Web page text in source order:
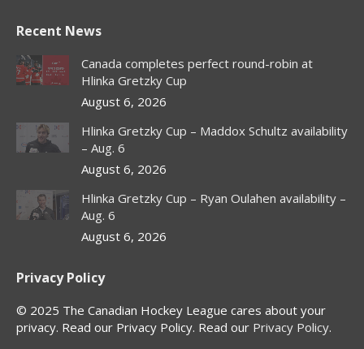
opens
in
new
opens
in
new
window
opens
in
new
window
opens
in
new
window
Recent News
Canada completes perfect round-robin at
Hlinka Gretzky Cup
August 6, 2026
Hlinka Gretzky Cup – Maddox Schultz availability
– Aug. 6
August 6, 2026
Hlinka Gretzky Cup – Ryan Oulahen availability –
Aug. 6
August 6, 2026
Privacy Policy
© 2025 The Canadian Hockey League cares about your
privacy. Read our Privacy Policy. Read our Privacy Policy.